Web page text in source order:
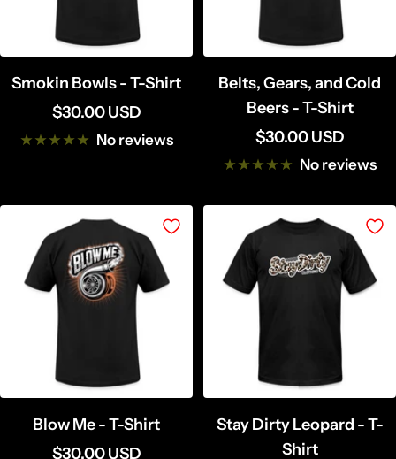
Smokin Bowls - T-Shirt
Sale
price
$30.00 USD
No reviews
Belts, Gears, and Cold
Beers - T-Shirt
Sale
price
$30.00 USD
No reviews
Blow Me - T-Shirt
Sale
$30.00 USD
Stay Dirty Leopard - T-
Shirt